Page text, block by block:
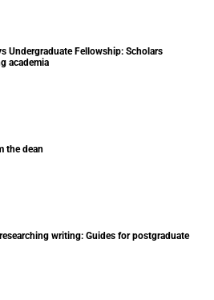
Undergraduate Fellowship: Scholars
academia
the dean
writing: Guides for postgraduate